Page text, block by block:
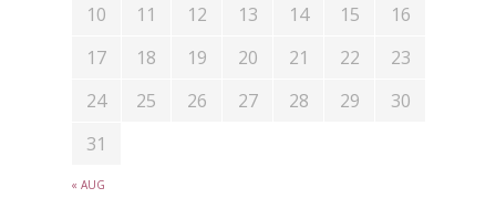
« AUG
10
11 12 13 14 15
16
17
18 19 20 21 22
23
24
25 26 27 28 29
30
31